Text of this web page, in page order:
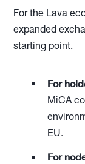
For the Lava
expanded
starting point.
For
MiCA
EU.
For